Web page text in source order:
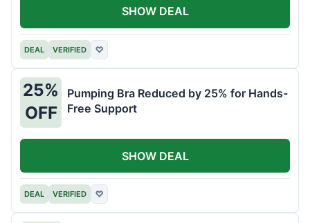
DEAL VERIFIED ♡
SHOW DEAL
25%
OFF
Pumping Bra Reduced by 25% for Hands-
Free Support
DEAL VERIFIED ♡
SHOW DEAL